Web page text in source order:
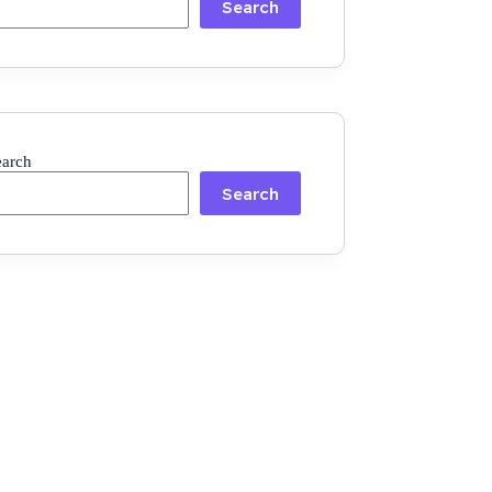
Search
Search